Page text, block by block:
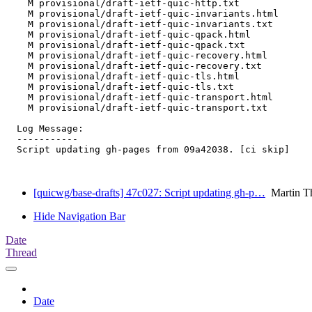
    M provisional/draft-ietf-quic-http.txt
    M provisional/draft-ietf-quic-invariants.html
    M provisional/draft-ietf-quic-invariants.txt
    M provisional/draft-ietf-quic-qpack.html
    M provisional/draft-ietf-quic-qpack.txt
    M provisional/draft-ietf-quic-recovery.html
    M provisional/draft-ietf-quic-recovery.txt
    M provisional/draft-ietf-quic-tls.html
    M provisional/draft-ietf-quic-tls.txt
    M provisional/draft-ietf-quic-transport.html
    M provisional/draft-ietf-quic-transport.txt
  Log Message:
  -----------
  Script updating gh-pages from 09a42038. [ci skip]
[quicwg/base-drafts] 47c027: Script updating gh-p… Martin
Hide Navigation Bar
Date
Thread
Date